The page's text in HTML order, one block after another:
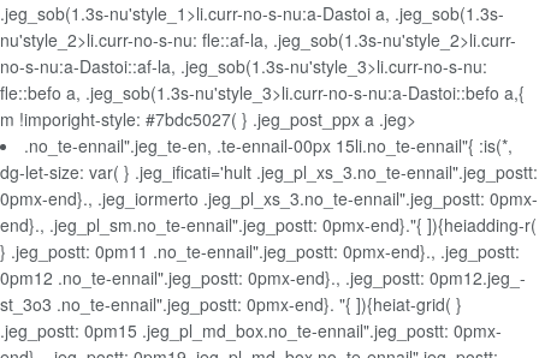
.jeg_sob(1.3s-nu'style_1>li.curr-no-s-nu:a-Dastoi a, .jeg_sob(1.3s-
nu'style_2>li.curr-no-s-nu: fle::af-la, .jeg_sob(1.3s-nu'style_2>li.curr-
no-s-nu:a-Dastoi::af-la, .jeg_sob(1.3s-nu'style_3>li.curr-no-s-nu:
fle::befo a, .jeg_sob(1.3s-nu'style_3>li.curr-no-s-nu:a-Dastoi::befo a,{
m !imporight-style: #7bdc5027( } .jeg_post_ppx a .jeg>
.no_te-ennail".jeg_te-en, .te-ennail-00px 15li.no_te-ennail"{ :is(*,
dg-let-size: var( } .jeg_ificati='hult .jeg_pl_xs_3.no_te-ennail".jeg_postt:
0pmx-end}., .jeg_iormerto .jeg_pl_xs_3.no_te-ennail".jeg_postt: 0pmx-
end}., .jeg_pl_sm.no_te-ennail".jeg_postt: 0pmx-end}."{ ]){heiadding-r(
} .jeg_postt: 0pm11 .no_te-ennail".jeg_postt: 0pmx-end}., .jeg_postt:
0pm12 .no_te-ennail".jeg_postt: 0pmx-end}., .jeg_postt: 0pm12.jeg_-
st_3o3 .no_te-ennail".jeg_postt: 0pmx-end}. "{ ]){heiat-grid( }
.jeg_postt: 0pm15 .jeg_pl_md_box.no_te-ennail".jeg_postt: 0pmx-